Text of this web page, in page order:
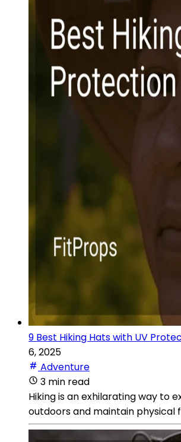
9 Best Hiking Hats with UV
6, 2025
Adventure
3 min read
Hiking is an exhilarating way to
outdoors and maintain physical